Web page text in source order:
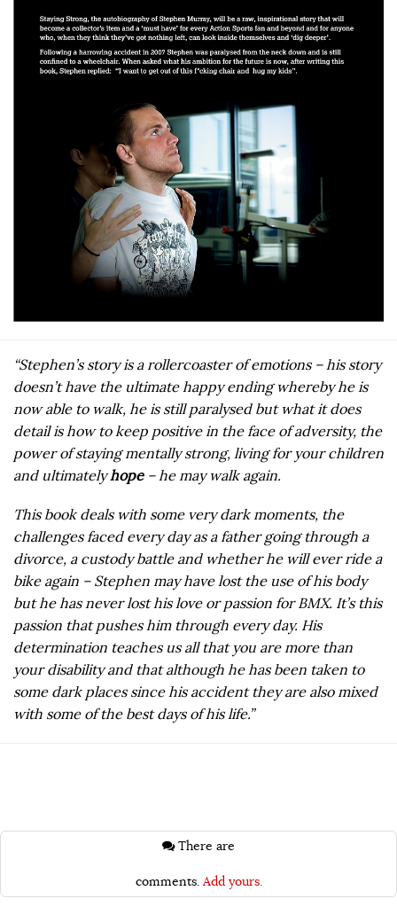
“Stephen’s story is a rollercoaster of emotions – his story
doesn’t have the ultimate happy ending whereby he is
now able to walk, he is still paralysed but what it does
detail is how to keep positive in the face of adversity, the
power of staying mentally strong, living for your children
and ultimatelyhope– he may walk again.
This book deals with some very dark moments, the
challenges faced every day as a father going through a
divorce, a custody battle and whether he will ever ride a
bike again – Stephen may have lost the use of his body
but he has never lost his love or passion for BMX. It’s this
passion that pushes him through every day. His
determination teaches us all that you are more than
your disability and that although he has been taken to
some dark places since his accident they are also mixed
with some of the best days of his life.”
comments. Add yours.